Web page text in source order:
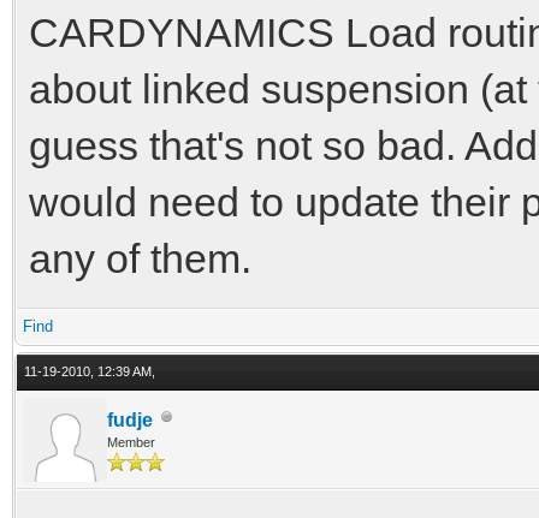
CARDYNAMICS Load
about linked suspension
guess that's not so bad.
would need to update their
any of them.
Find
11-19-2010, 12:39 AM,
fudje
Member